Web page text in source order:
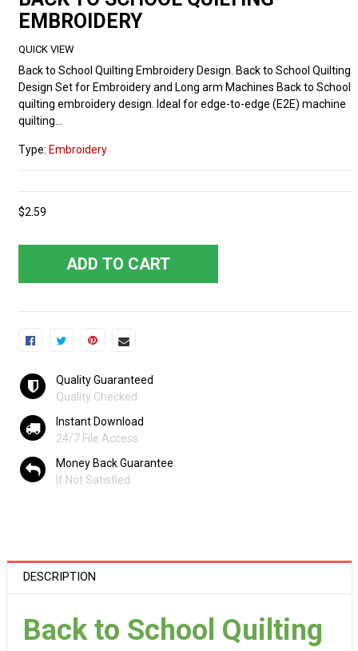
EMBROIDERY
QUICK VIEW
Back to School Quilting Embroidery Design. Back to School Quilting
Design Set for Embroidery and Long arm Machines Back to School
quilting embroidery design. Ideal for edge-to-edge (E2E) machine
quilting...
Type: Embroidery
$2.59
ADD TO CART
Quality Guaranteed
Quality Checked
Instant Download
24/7 File Access
Money Back Guarantee
If Not Satisfied
DESCRIPTION
Back to School Quilting